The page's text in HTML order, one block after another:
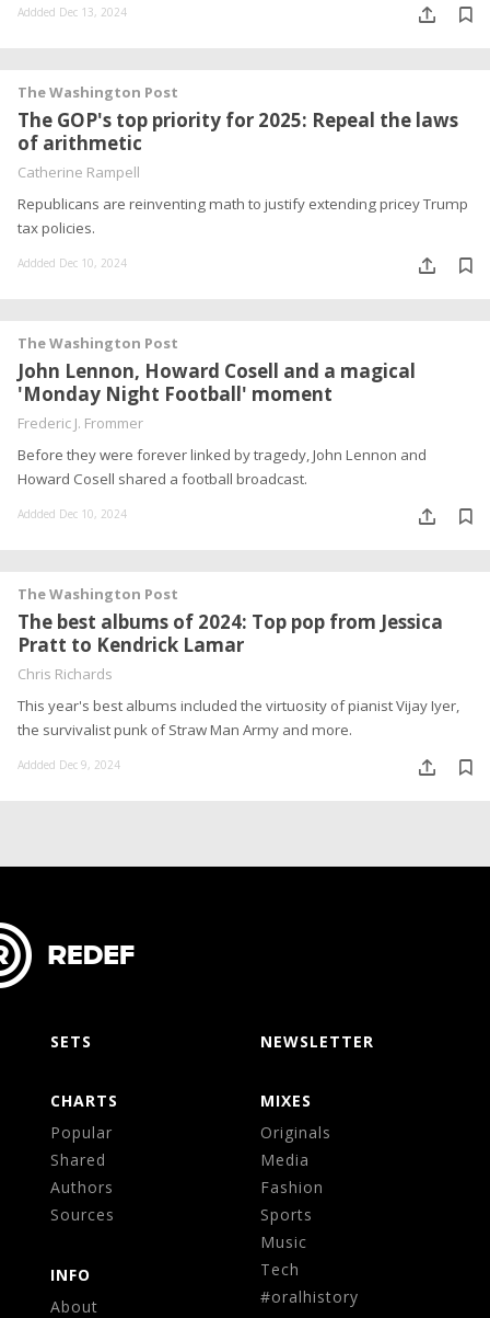
Addded Dec 13, 2024
The Washington Post
The GOP's top priority for 2025: Repeal the laws
of arithmetic
Catherine Rampell
Republicans are reinventing math to justify extending pricey Trump
tax policies.
Addded Dec 10, 2024
The Washington Post
John Lennon, Howard Cosell and a magical
'Monday Night Football' moment
Frederic J. Frommer
Before they were forever linked by tragedy, John Lennon and
Howard Cosell shared a football broadcast.
Addded Dec 10, 2024
The Washington Post
The best albums of 2024: Top pop from Jessica
Pratt to Kendrick Lamar
Chris Richards
This year's best albums included the virtuosity of pianist Vijay Iyer,
the survivalist punk of Straw Man Army and more.
Addded Dec 9, 2024
NEWSLETTER
MIXES
Originals
Media
Fashion
Sports
Music
Tech
#oralhistory
SETS
CHARTS
Popular
Shared
Authors
Sources
INFO
About